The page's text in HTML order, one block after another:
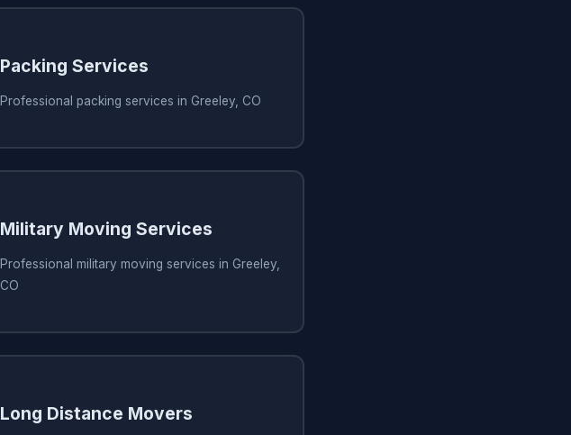
Packing Services
Professional packing services in Greeley, CO
Military Moving Services
Professional military moving services in Greeley,
CO
Long Distance Movers